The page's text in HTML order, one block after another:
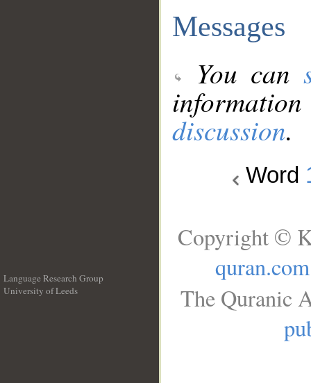
Messages
You can
discussion.
Word
Language Research Group
University of Leeds
Copyright ©
quran.com
The Quranic